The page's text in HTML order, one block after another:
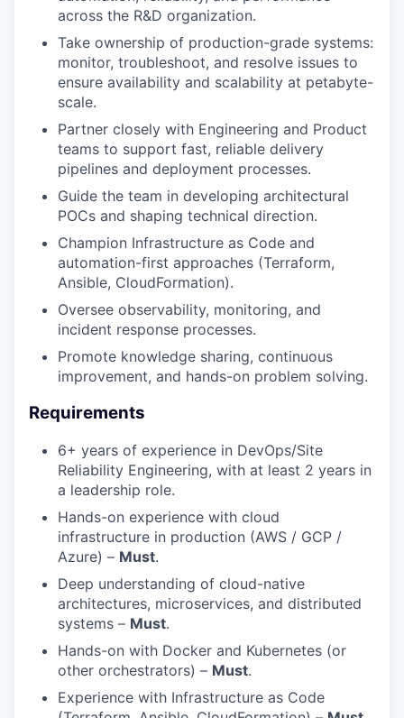
across the R&D organization.
Take ownership of production-grade systems:
monitor, troubleshoot, and resolve issues to
ensure availability and scalability at petabyte-
scale.
Partner closely with Engineering and Product
teams to support fast, reliable delivery
pipelines and deployment processes.
Guide the team in developing architectural
POCs and shaping technical direction.
Champion Infrastructure as Code and
automation-first approaches (Terraform,
Ansible, CloudFormation).
Oversee observability, monitoring, and
incident response processes.
Promote knowledge sharing, continuous
improvement, and hands-on problem solving.
Requirements
6+ years of experience in DevOps/Site
Reliability Engineering, with at least 2 years in
a leadership role.
Hands-on experience with cloud
infrastructure in production (AWS / GCP /
Azure) – Must.
Deep understanding of cloud-native
architectures, microservices, and distributed
systems – Must.
Hands-on with Docker and Kubernetes (or
other orchestrators) – Must.
Experience with Infrastructure as Code